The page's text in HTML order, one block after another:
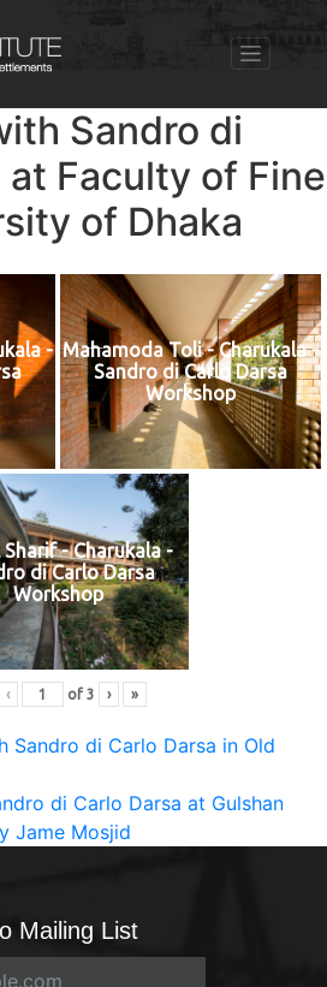
Sandro di
at Faculty of Fine
of Dhaka
- Mahamoda Toli - Charukala -
Sandro di Carlo Darsa
Workshop
- Charukala -
di Carlo Darsa
Workshop
‹ of 3 › »
Sandro di Carlo Darsa in Old
di Carlo Darsa at Gulshan
Jame Mosjid
Mailing List